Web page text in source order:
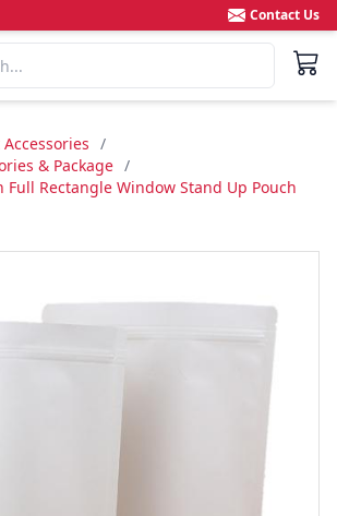
Contact Us
/
& Package /
Full Rectangle Window Stand Up Pouch